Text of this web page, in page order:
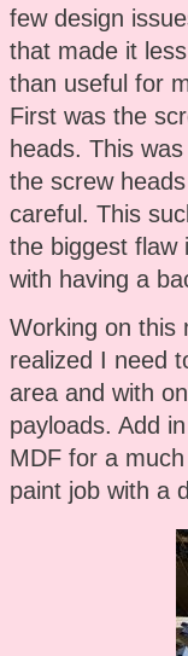
few design
that made it less
than useful for
First was the
heads. This
the screw
careful. This
the biggest flaw
with having a
Working on this
realized I need
area and with
payloads. Add
MDF for a
paint job with a